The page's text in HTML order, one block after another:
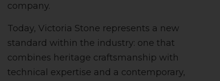
company.
Today, Victoria Stone represents a new
standard within the industry: one that
combines heritage craftsmanship with
technical expertise and a contemporary,